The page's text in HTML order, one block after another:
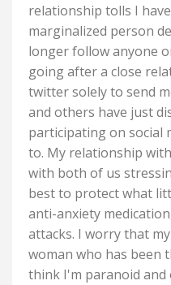
relationship tolls I
marginalized person
longer follow anyone
going after a close
twitter solely to send
and others have just
participating on social
to. My relationship
with both of us
best to protect what
anti-anxiety
attacks. I worry that
woman who has been
think I'm paranoid